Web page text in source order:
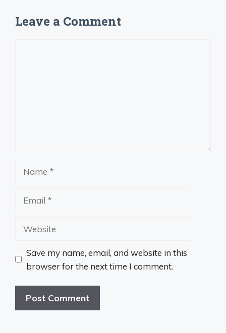
Leave a Comment
Website
Save my name, email, and website in this
browser for the next time I comment.